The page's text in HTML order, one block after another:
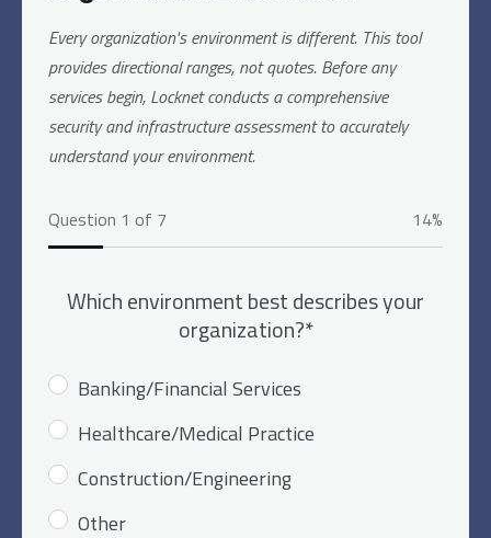
Every organization's environment is different. This tool
provides directional ranges, not quotes. Before any
services begin, Locknet conducts a comprehensive
security and infrastructure assessment to accurately
understand your environment.
Question 1 of 7 14%
Which environment best describes your
organization?*
Banking/Financial Services
Healthcare/Medical Practice
Construction/Engineering
Other